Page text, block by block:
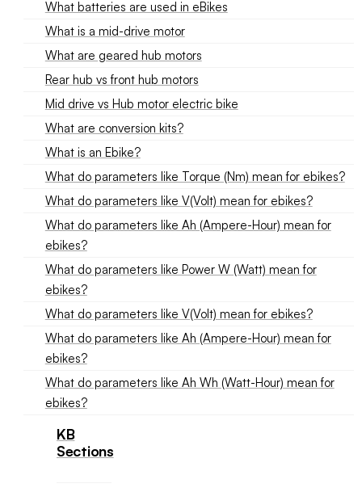
What batteries are used in eBikes
What is a mid-drive motor
What are geared hub motors
Rear hub vs front hub motors
Mid drive vs Hub motor electric bike
What are conversion kits?
What is an Ebike?
What do parameters like Torque (Nm) mean for ebikes?
What do parameters like V(Volt) mean for ebikes?
What do parameters like Ah (Ampere-Hour) mean for
ebikes?
What do parameters like Power W (Watt) mean for
ebikes?
What do parameters like V(Volt) mean for ebikes?
What do parameters like Ah (Ampere-Hour) mean for
ebikes?
What do parameters like Ah Wh (Watt-Hour) mean for
ebikes?
KB
Sections